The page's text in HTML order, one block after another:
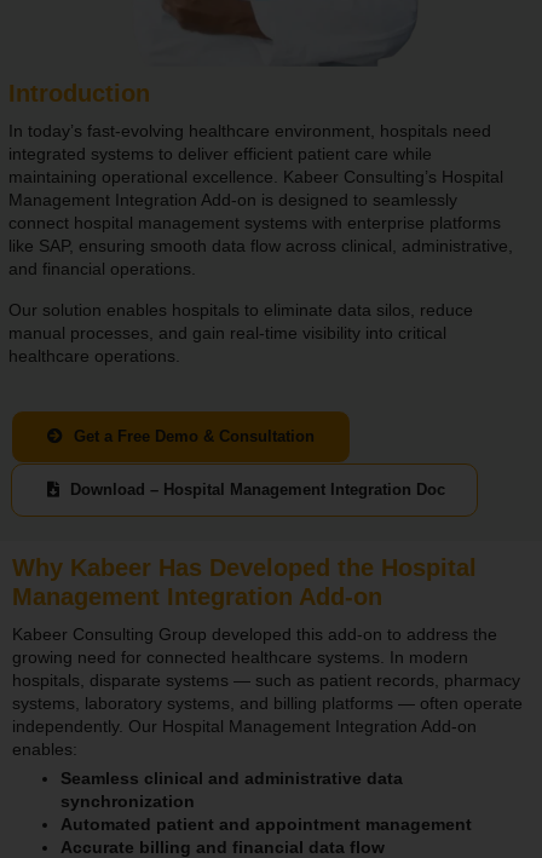
Introduction
In today’s fast-evolving healthcare environment, hospitals need
integrated systems to deliver efficient patient care while
maintaining operational excellence. Kabeer Consulting’s Hospital
Management Integration Add-on is designed to seamlessly
connect hospital management systems with enterprise platforms
like SAP, ensuring smooth data flow across clinical, administrative,
and financial operations.
Our solution enables hospitals to eliminate data silos, reduce
manual processes, and gain real-time visibility into critical
healthcare operations.
Get a Free Demo & Consultation
Download – Hospital Management Integration Doc
Why Kabeer Has Developed the Hospital
Management Integration Add-on
Kabeer Consulting Group developed this add-on to address the
growing need for connected healthcare systems. In modern
hospitals, disparate systems — such as patient records, pharmacy
systems, laboratory systems, and billing platforms — often operate
independently. Our Hospital Management Integration Add-on
enables:
Seamless clinical and administrative data
synchronization
Automated patient and appointment management
Accurate billing and financial data flow